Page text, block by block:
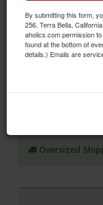
67-68 Mustang Door
Bar)
1967 - 68 Ford
Ships via
Oversized
By submitting this form,
256, Terra Bella,
aholics.com permission
found at the bottom of
details.) Emails are